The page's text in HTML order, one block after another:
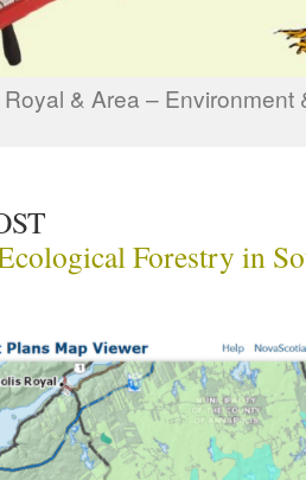
& Area –
Forestry in